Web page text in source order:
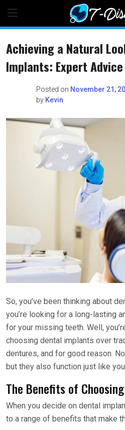
content
Achieving a Natural
Implants: Expert Advice
Posted on November 21,
by Kevin
So, you’ve been thinking about
you’re looking for a long-lasting
for your missing teeth. Well,
choosing dental implants over
dentures, and for good reason.
but they also function just like
The Benefits of
When you decide on dental
to a range of benefits that make